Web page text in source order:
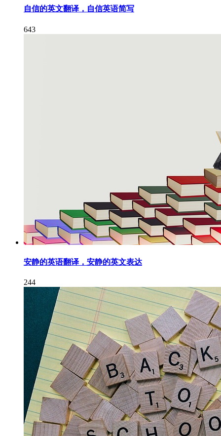
自信的英文翻译，自信英语简写
643
安静的英语翻译，安静的英文表达
244